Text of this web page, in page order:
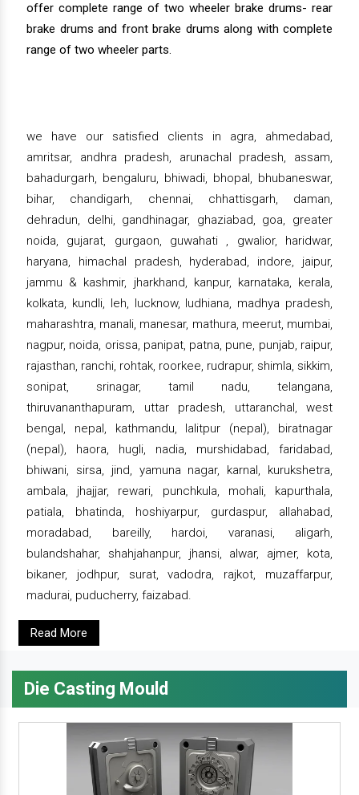
offer complete range of two wheeler brake drums- rear
brake drums and front brake drums along with complete
range of two wheeler parts.
we have our satisfied clients in agra, ahmedabad,
amritsar, andhra pradesh, arunachal pradesh, assam,
bahadurgarh, bengaluru, bhiwadi, bhopal, bhubaneswar,
bihar, chandigarh, chennai, chhattisgarh, daman,
dehradun, delhi, gandhinagar, ghaziabad, goa, greater
noida, gujarat, gurgaon, guwahati , gwalior, haridwar,
haryana, himachal pradesh, hyderabad, indore, jaipur,
jammu & kashmir, jharkhand, kanpur, karnataka, kerala,
kolkata, kundli, leh, lucknow, ludhiana, madhya pradesh,
maharashtra, manali, manesar, mathura, meerut, mumbai,
nagpur, noida, orissa, panipat, patna, pune, punjab, raipur,
rajasthan, ranchi, rohtak, roorkee, rudrapur, shimla, sikkim,
sonipat, srinagar, tamil nadu, telangana,
thiruvananthapuram, uttar pradesh, uttaranchal, west
bengal, nepal, kathmandu, lalitpur (nepal), biratnagar
(nepal), haora, hugli, nadia, murshidabad, faridabad,
bhiwani, sirsa, jind, yamuna nagar, karnal, kurukshetra,
ambala, jhajjar, rewari, punchkula, mohali, kapurthala,
patiala, bhatinda, hoshiyarpur, gurdaspur, allahabad,
moradabad, bareilly, hardoi, varanasi, aligarh,
bulandshahar, shahjahanpur, jhansi, alwar, ajmer, kota,
bikaner, jodhpur, surat, vadodra, rajkot, muzaffarpur,
madurai, puducherry, faizabad.
Read More
Die Casting Mould